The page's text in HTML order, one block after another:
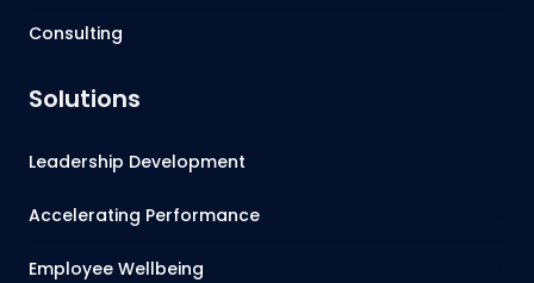
Consulting
Solutions
Leadership Development
Accelerating Performance
Employee Wellbeing